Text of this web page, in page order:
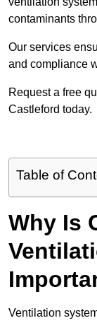
contaminants
Our services
and compliance
Request a free
Castleford today.
Table of
Why Is
Ventilation